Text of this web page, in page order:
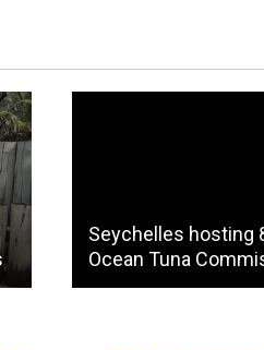
Seychelles hosting
Ocean Tuna